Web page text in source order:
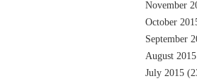
November
October
September
August 2015
July 2015